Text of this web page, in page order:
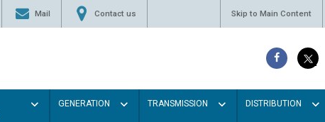
Mail Contact us Skip to Main Content
GENERATION TRANSMISSION DISTRIBUTION